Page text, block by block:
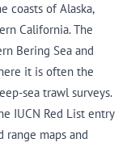
coasts of Alaska,
California. The
Bering Sea and
it is often the
sea trawl surveys.
IUCN Red List entry
maps and